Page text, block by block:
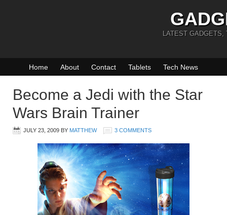
LATEST GADGETS,
Home About Contact Tablets Tech News
Become a Jedi with the Star
Wars Brain Trainer
JULY 23, 2009 BY MATTHEW 3 COMMENTS